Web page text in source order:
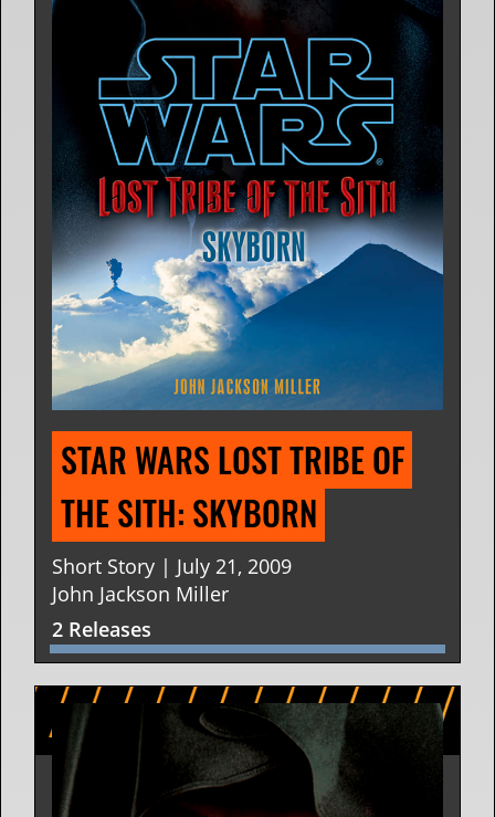
STAR WARS LOST TRIBE OF
THE SITH: SKYBORN
Short Story | July 21, 2009
John Jackson Miller
2 Releases